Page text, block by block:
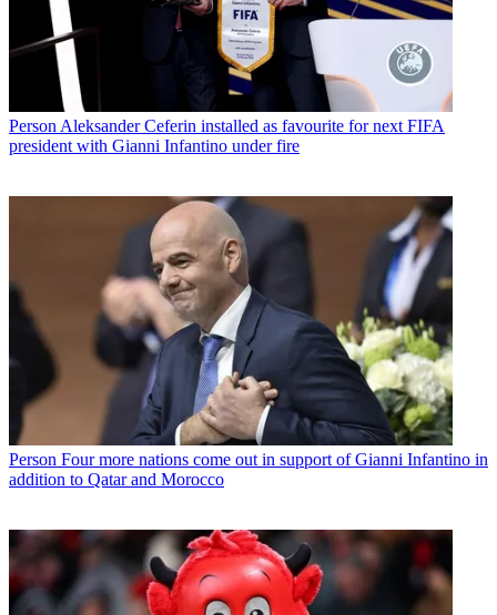
Person Aleksander Ceferin installed as favourite for next FIFA
president with Gianni Infantino under fire
Person Four more nations come out in support of Gianni Infantino in
addition to Qatar and Morocco